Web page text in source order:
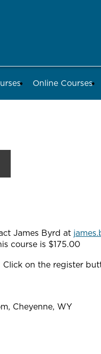
Online Courses
James Byrd at
course is $175.00
on the register
Cheyenne, WY